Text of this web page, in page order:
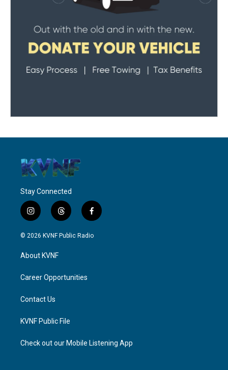
Stay Connected
i
n
s
a
g
a
t
h
r
f
a
c
© 2026 KVNF Public Radio
About KVNF
Career Opportunities
Contact Us
KVNF Public File
Check out our Mobile Listening App